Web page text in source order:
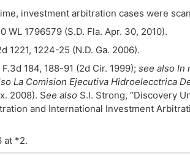
investment arbitration cases were
WL 1796579 (S.D. Fla. Apr. 30, 2010).
1221, 1224-25 (N.D. Ga. 2006).
F.3d 184, 188-91 (2d Cir. 1999); see also In
La Comision Ejecutiva Hidroelecctrica
2008). See also S.I. Strong, “Discovery
and International Investment
at *2.